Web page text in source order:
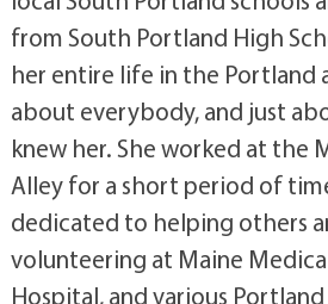
from South Portland High
her entire life in the Portland
about everybody, and just
knew her. She worked at the
Alley for a short period of
dedicated to helping others
volunteering at Maine
Hospital, and various